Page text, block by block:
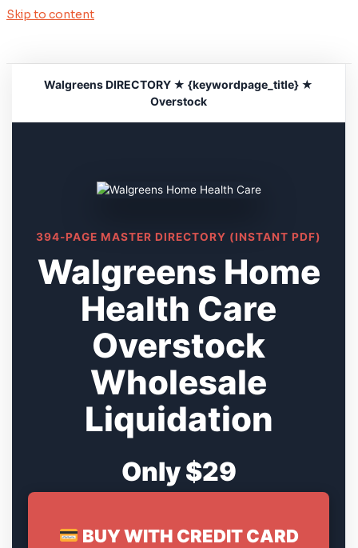
Skip to content
Walgreens DIRECTORY ★ {keywordpage_title} ★
Overstock
394-PAGE MASTER DIRECTORY (INSTANT PDF)
Walgreens Home
Health Care
Overstock
Wholesale
Liquidation
Only $29
BUY WITH CREDIT CARD